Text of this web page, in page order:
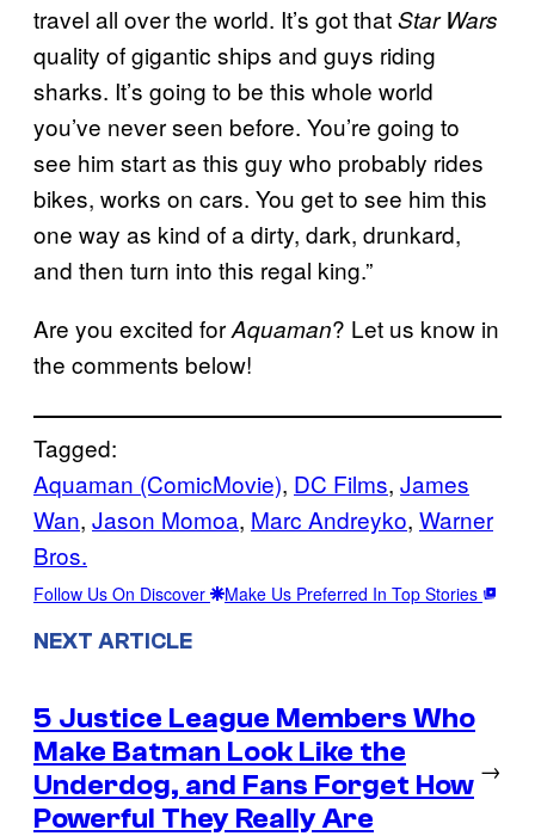
travel all over the world. It’s got thatStar Wars
quality of gigantic ships and guys riding
sharks. It’s going to be this whole world
you’ve never seen before. You’re going to
see him start as this guy who probably rides
bikes, works on cars. You get to see him this
one way as kind of a dirty, dark, drunkard,
and then turn into this regal king.”
Are you excited forAquaman? Let us know in
the comments below!
Tagged:
Aquaman (ComicMovie), DC Films, James
Wan, Jason Momoa, Marc Andreyko, Warner
Bros.
Follow Us On Discover Make Us Preferred In Top Stories
NEXT ARTICLE
5 Justice League Members Who
Make Batman Look Like the
Underdog, and Fans Forget How
Powerful They Really Are
→